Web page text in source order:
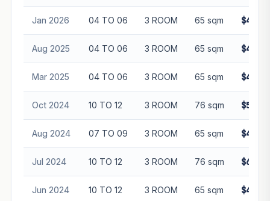
Jan 2026 04 TO 06 3 ROOM 65 sqm
Aug 2025 04 TO 06 3 ROOM 65 sqm
Mar 2025 04 TO 06 3 ROOM 65 sqm
Oct 2024 10 TO 12 3 ROOM 76 sqm
Aug 2024 07 TO 09 3 ROOM 65 sqm
Jul 2024 10 TO 12 3 ROOM 76 sqm
Jun 2024 10 TO 12 3 ROOM 65 sqm